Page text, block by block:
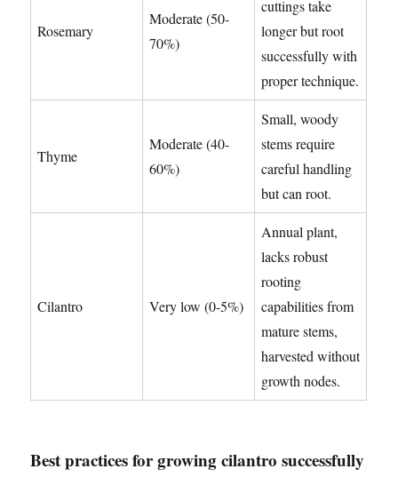
Rosemary
Moderate (50-
70%)
cuttings take
longer but root
successfully with
proper technique.
Thyme
Moderate (40-
60%)
Small, woody
stems require
careful handling
but can root.
Cilantro Very low (0-5%)
Annual plant,
lacks robust
rooting
capabilities from
mature stems,
harvested without
growth nodes.
Best practices for growing cilantro successfully